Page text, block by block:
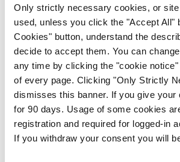
Only strictly necessary cookies, or
used, unless you click the "Accept All"
Cookies" button, understand the
decide to accept them. You can
any time by clicking the "cookie
of every page. Clicking "Only Strictly
dismisses this banner. If you give your
for 90 days. Usage of some cookies
registration and required for logged-in
If you withdraw your consent you will
Trending Articles
Consultant
leading to
‘flexibility’ –
ByDavid Lynch- 20th
The Mercedes